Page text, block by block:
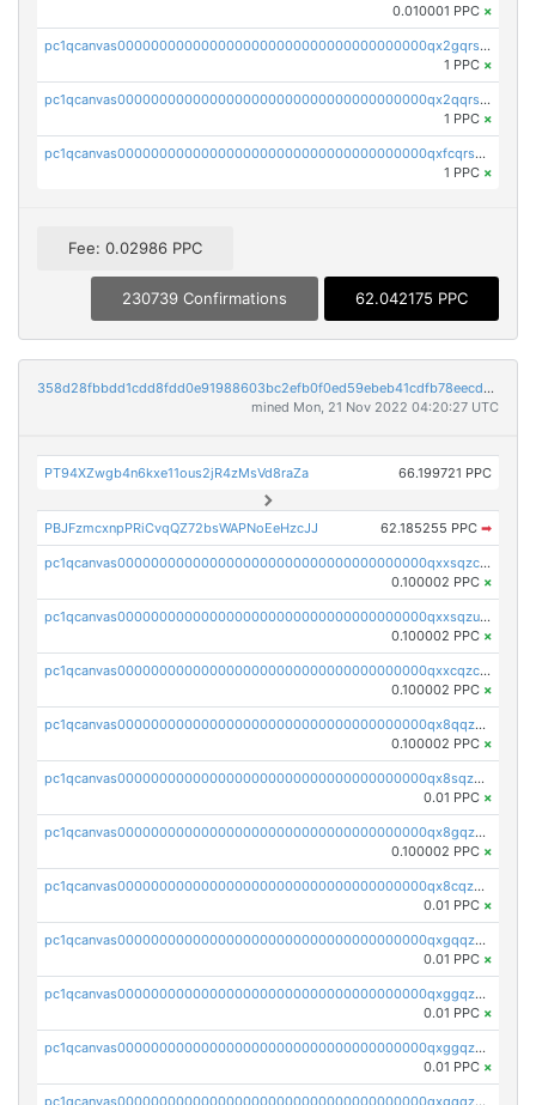
0.010001 PPC ×
pc1qcanvas0000000000000000000000000000000000000qx2gqrszs7adt48
1 PPC ×
pc1qcanvas0000000000000000000000000000000000000qx2qqrszs4xyn7g
1 PPC ×
pc1qcanvas0000000000000000000000000000000000000qxfcqrszs62nmz8
1 PPC ×
Fee: 0.02986 PPC
230739 Confirmations 62.042175 PPC
358d28fbbdd1cdd8fdd0e91988603bc2efb0f0ed59ebeb41cdfb78eecdc14911
mined Mon, 21 Nov 2022 04:20:27 UTC
PT94XZwgb4n6kxe11ous2jR4zMsVd8raZa 66.199721 PPC
PBJFzmcxnpPRiCvqQZ72bsWAPNoEeHzcJJ 62.185255 PPC ➡
pc1qcanvas0000000000000000000000000000000000000qxxsqzczscvrps8
0.100002 PPC ×
pc1qcanvas0000000000000000000000000000000000000qxxsqzuzssyw00u
0.100002 PPC ×
pc1qcanvas0000000000000000000000000000000000000qxxcqzczsnh2emg
0.100002 PPC ×
pc1qcanvas0000000000000000000000000000000000000qx8qqzczsqv4l7n
0.100002 PPC ×
pc1qcanvas0000000000000000000000000000000000000qx8sqzczskn8xgd
0.01 PPC ×
pc1qcanvas0000000000000000000000000000000000000qx8gqzczsthu84u
0.100002 PPC ×
pc1qcanvas0000000000000000000000000000000000000qx8cqzczsagw7rz
0.01 PPC ×
pc1qcanvas0000000000000000000000000000000000000qxgqqzczsgdqmmw
0.01 PPC ×
pc1qcanvas0000000000000000000000000000000000000qxggqzczsrkfrsp
0.01 PPC ×
pc1qcanvas0000000000000000000000000000000000000qxggqzuzst7yd06
0.01 PPC ×